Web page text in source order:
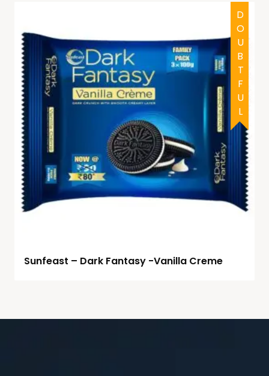
DOUBTFUL
Sunfeast – Dark Fantasy -Vanilla Creme